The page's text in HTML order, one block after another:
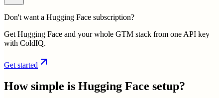
Don't want a Hugging Face subscription?
Get Hugging Face and your whole GTM stack from one API key
with ColdIQ.
Get started
How simple is Hugging Face setup?